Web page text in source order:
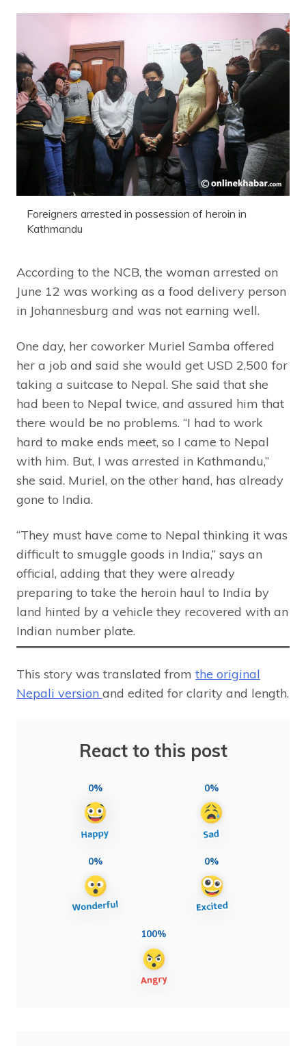
Foreigners arrested in possession of heroin in
Kathmandu
According to the NCB, the woman arrested on
June 12 was working as a food delivery person
in Johannesburg and was not earning well.
One day, her coworker Muriel Samba offered
her a job and said she would get USD 2,500 for
taking a suitcase to Nepal. She said that she
had been to Nepal twice, and assured him that
there would be no problems. “I had to work
hard to make ends meet, so I came to Nepal
with him. But, I was arrested in Kathmandu,”
she said. Muriel, on the other hand, has already
gone to India.
“They must have come to Nepal thinking it was
difficult to smuggle goods in India,” says an
official, adding that they were already
preparing to take the heroin haul to India by
land hinted by a vehicle they recovered with an
Indian number plate.
This story was translated from the original
Nepali version and edited for clarity and length.
React to this post
0% 0%
0% 0%
100%